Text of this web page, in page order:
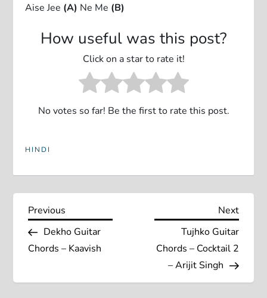
Aise Jee (A) Ne Me (B)
How useful was this post?
Click on a star to rate it!
No votes so far! Be the first to rate this post.
HINDI
P
o
Previous
Post
Previous
Dekho Guitar
Chords – Kaavish
Next
Next
Tujhko Guitar
Chords – Cocktail 2
– Arijit Singh